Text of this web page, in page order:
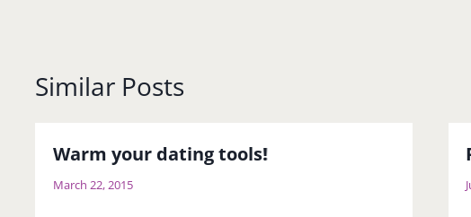
Similar Posts
Warm your dating tools!
March 22, 2015